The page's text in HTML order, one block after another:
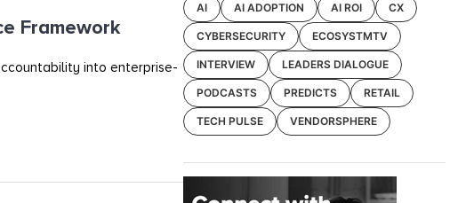
Framework
into enterprise-
AI AI ADOPTION AI ROI CX
CYBERSECURITY ECOSYSTMTV
INTERVIEW LEADERS DIALOGUE
PODCASTS PREDICTS RETAIL
TECH PULSE VENDORSPHERE